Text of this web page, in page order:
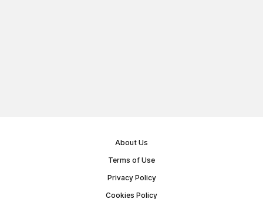
About Us
Terms of Use
Privacy Policy
Cookies Policy